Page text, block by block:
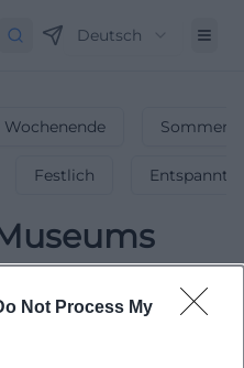
Not Process My
Deutsch
Wochenende
Festlich Entspannt
Exhibitions &